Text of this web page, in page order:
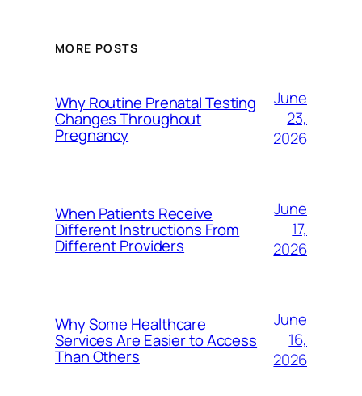
MORE POSTS
Why Routine Prenatal Testing
Changes Throughout
Pregnancy
June
23,
2026
When Patients Receive
Different Instructions From
Different Providers
June
17,
2026
Why Some Healthcare
Services Are Easier to Access
Than Others
June
16,
2026